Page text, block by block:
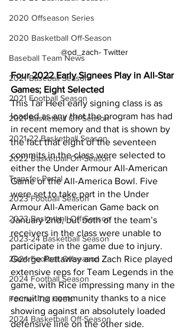
2020 Offseason Series
2020 Basketball Off-Season
Baseball Team News
2021 Baseball Season
2021 Football Season
2021 Basketball Off-Season
2021-22 Basketball Season
2022 Basketball Off-Season
Transfer Portal
2023 Football Season
2023 Basketball Off-Season
2023-24 Basketball Season
2024 Football Offseason
2024 Football Season
Former Tar Heels
2024 Basketball Off-Season
@od_zach- Twitter
Four 2022 Early Signees Play in All-Star
Games; Eight Selected
This Tar Heel early signing class is as
loaded as any that the program has had
in recent memory and that is shown by
the fact that eight of the seventeen
commits in the class were selected to
either the Under Armour All-American
Game or the All-America Bowl. Five
were set to take part in the Under
Armour All-American Game back on
January 2nd, but both of the team’s
receivers in the class were unable to
participate in the game due to injury.
George Pettaway and Zach Rice played
extensive reps for Team Legends in the
game, with Rice impressing many in the
recruiting community thanks to a nice
showing against an absolutely loaded
defensive line on the other side.